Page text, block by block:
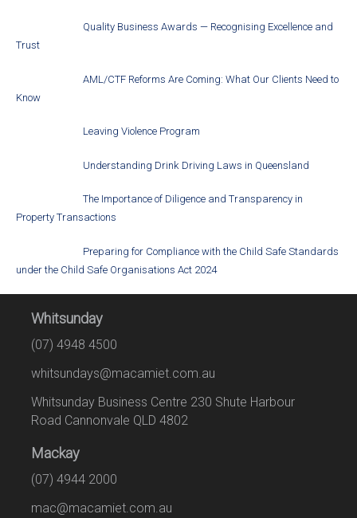
Quality Business Awards — Recognising Excellence and
Trust
AML/CTF Reforms Are Coming: What Our Clients Need to
Know
Leaving Violence Program
Understanding Drink Driving Laws in Queensland
The Importance of Diligence and Transparency in
Property Transactions
Preparing for Compliance with the Child Safe Standards
under the Child Safe Organisations Act 2024
Whitsunday
(07) 4948 4500
whitsundays@macamiet.com.au
Whitsunday Business Centre 230 Shute Harbour
Road Cannonvale QLD 4802
Mackay
(07) 4944 2000
mac@macamiet.com.au